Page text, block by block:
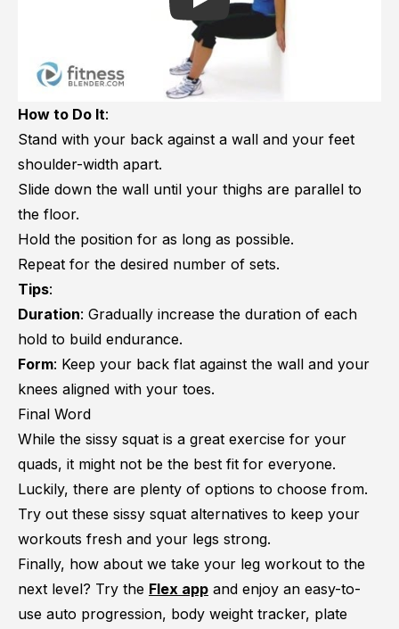
How to Do It:
Stand with your back against a wall and your feet
shoulder-width apart.
Slide down the wall until your thighs are parallel to
the floor.
Hold the position for as long as possible.
Repeat for the desired number of sets.
Tips:
Duration: Gradually increase the duration of each
hold to build endurance.
Form: Keep your back flat against the wall and your
knees aligned with your toes.
Final Word
While the sissy squat is a great exercise for your
quads, it might not be the best fit for everyone.
Luckily, there are plenty of options to choose from.
Try out these sissy squat alternatives to keep your
workouts fresh and your legs strong.
Finally, how about we take your leg workout to the
next level? Try the Flex app and enjoy an easy-to-
use auto progression, body weight tracker, plate